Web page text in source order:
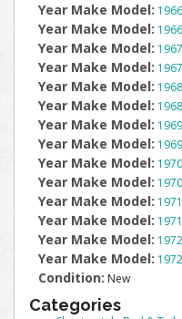
Year Make Model:
Year Make Model:
Year Make Model:
Year Make Model:
Year Make Model:
Year Make Model:
Year Make Model:
Year Make Model:
Year Make Model:
Year Make Model:
Year Make Model:
Year Make Model:
Year Make Model:
Year Make Model:
Condition: New
Categories